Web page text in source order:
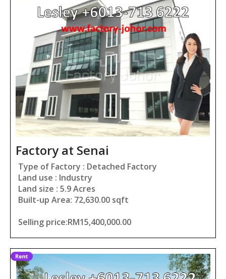
Factory at Senai
Type of Factory : Detached Factory
Land use : Industry
Land size : 5.9 Acres
Built-up Area: 72,630.00 sqft
Selling price:RM15,400,000.00